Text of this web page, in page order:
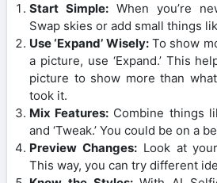
Start Simple: When you’re
Swap skies or add small things
Use ‘Expand’ Wisely:To show
a picture, use ‘Expand.’ This
picture to show more than
took it.
Mix Features: Combine things
and ‘Tweak.’ You could be on a
Preview Changes:Look at
This way, you can try different